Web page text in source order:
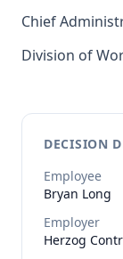
Chief
Division of
DECISION
Employee
Bryan Long
Employer
Herzog